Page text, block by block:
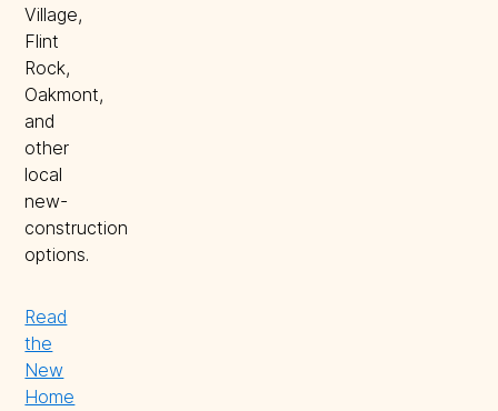
Village,
Flint
Rock,
Oakmont,
and
other
local
new-
construction
options.
Read
the
New
Home